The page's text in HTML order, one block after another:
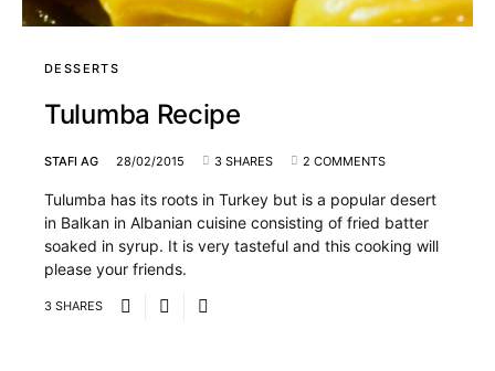
DESSERTS
Tulumba Recipe
STAFI AG 28/02/2015 3 SHARES 2 COMMENTS
Tulumba has its roots in Turkey but is a popular desert
in Balkan in Albanian cuisine consisting of fried batter
soaked in syrup. It is very tasteful and this cooking will
please your friends.
3 SHARES